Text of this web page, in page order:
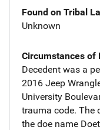
Found on Tribal
Unknown
Circumstances of
Decedent was a
2016 Jeep
University
trauma code. The
the doe name